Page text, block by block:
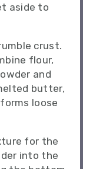
aside to
crust.
flour,
and
butter,
loose
for the
into the